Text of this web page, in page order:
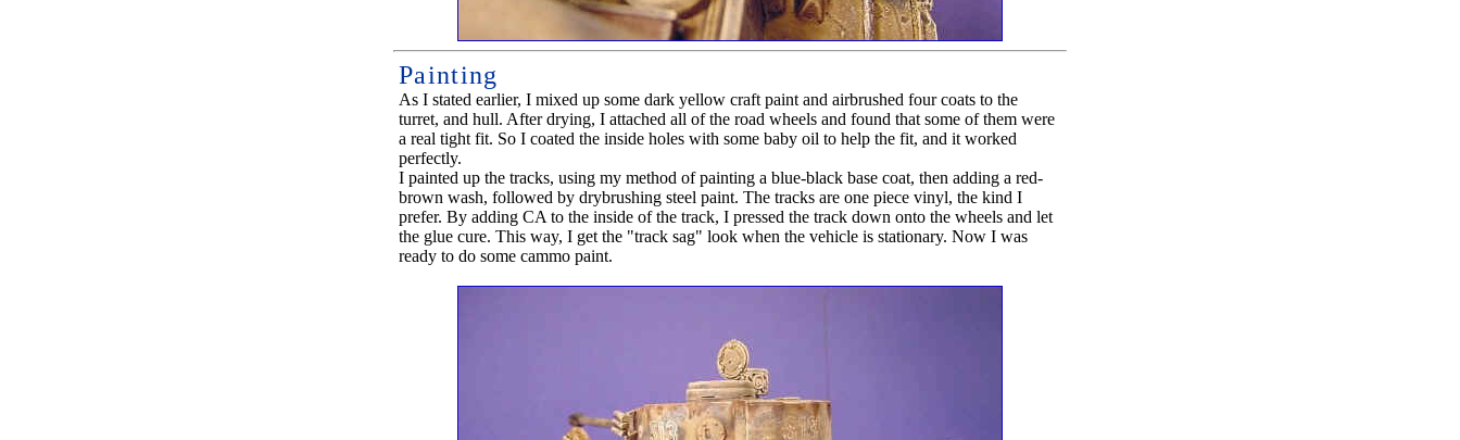
Painting
As I stated earlier, I mixed up some dark yellow craft paint and airbrushed four coats to the
turret, and hull. After drying, I attached all of the road wheels and found that some of them were
a real tight fit. So I coated the inside holes with some baby oil to help the fit, and it worked
perfectly.
I painted up the tracks, using my method of painting a blue-black base coat, then adding a red-
brown wash, followed by drybrushing steel paint. The tracks are one piece vinyl, the kind I
prefer. By adding CA to the inside of the track, I pressed the track down onto the wheels and let
the glue cure. This way, I get the "track sag" look when the vehicle is stationary. Now I was
ready to do some cammo paint.